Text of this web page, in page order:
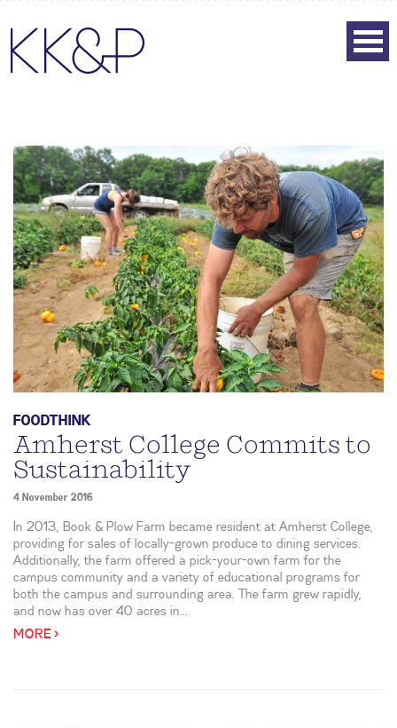
FOODTHINK
Amherst College Commits to
Sustainability
4 November 2016
In 2013, Book & Plow Farm became resident at Amherst College,
providing for sales of locally-grown produce to dining services.
Additionally, the farm offered a pick-your-own farm for the
campus community and a variety of educational programs for
both the campus and surrounding area. The farm grew rapidly,
and now has over 40 acres in...
MORE >